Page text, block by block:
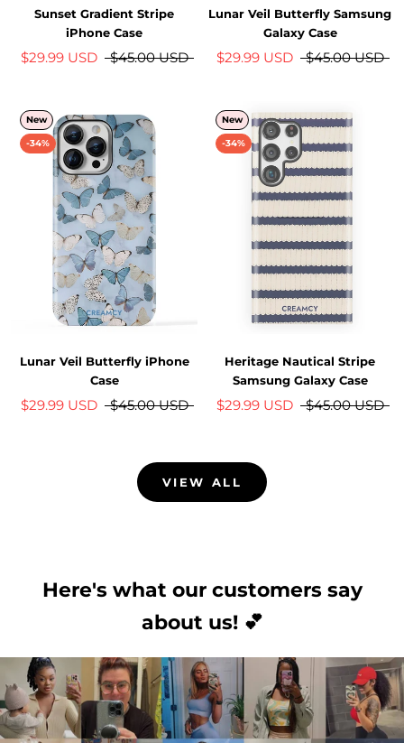
Sunset Gradient Stripe
iPhone Case
$29.99 USD $45.00 USD
Lunar Veil Butterfly Samsung
Galaxy Case
$29.99 USD $45.00 USD
New
-34%
Lunar Veil Butterfly iPhone
Case
$29.99 USD $45.00 USD
New
-34%
Heritage Nautical Stripe
Samsung Galaxy Case
$29.99 USD $45.00 USD
VIEW ALL
Here's what our customers say
about us! 💕